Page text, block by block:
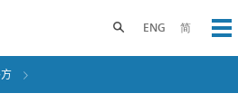
ENG 简
Toggle search panel